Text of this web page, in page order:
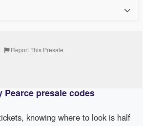
Report This Presale
Pearce presale codes
knowing where to look is half